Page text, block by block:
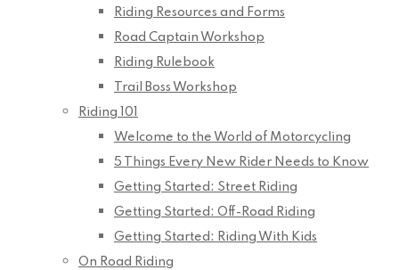
Riding Resources and Forms
Road Captain Workshop
Riding Rulebook
Trail Boss Workshop
Riding 101
Welcome to the World of Motorcycling
5 Things Every New Rider Needs to Know
Getting Started: Street Riding
Getting Started: Off-Road Riding
Getting Started: Riding With Kids
On Road Riding